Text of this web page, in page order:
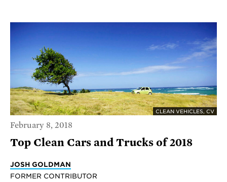
CLEAN VEHICLES, CV
February 8, 2018
Top Clean Cars and Trucks of 2018
JOSH GOLDMAN
FORMER CONTRIBUTOR